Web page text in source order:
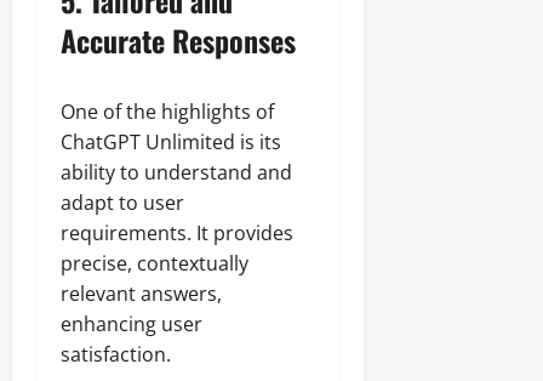
Accurate Responses
One of the highlights of
ChatGPT Unlimited is its
ability to understand and
adapt to user
requirements. It provides
precise, contextually
relevant answers,
enhancing user
satisfaction.